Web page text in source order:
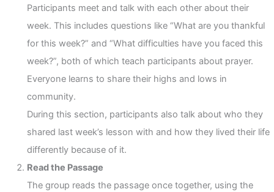
Participants meet and talk with each other about their
week. This includes questions like “What are you thankful
for this week?” and “What difficulties have you faced this
week?”, both of which teach participants about prayer.
Everyone learns to share their highs and lows in
community.
During this section, participants also talk about who they
shared last week’s lesson with and how they lived their life
differently because of it.
Read the Passage
The group reads the passage once together, using the